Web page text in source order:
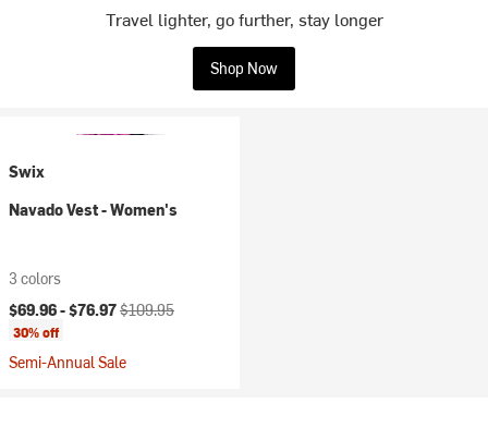
Travel lighter, go further, stay longer
Shop Now
Swix
Navado Vest - Women's
3 colors
Current price:
$69.96 -$76.97Original price:
$109.95
30% off
Semi-Annual Sale